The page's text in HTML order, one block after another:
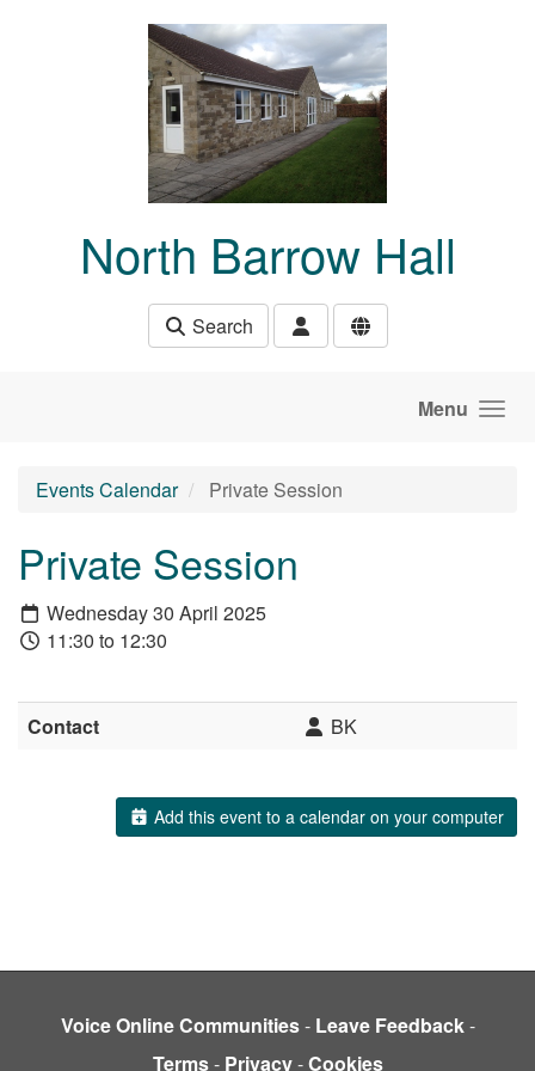
North Barrow Hall
Search
Menu
Events Calendar Private Session
Private Session
Wednesday 30 April 2025
11:30 to 12:30
Contact BK
Add this event to a calendar on your computer
Voice Online Communities- Leave Feedback-
Terms- Privacy-Cookies